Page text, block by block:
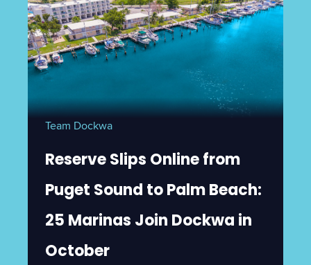
Team Dockwa
Reserve Slips Online from
Puget Sound to Palm Beach:
25 Marinas Join Dockwa in
October